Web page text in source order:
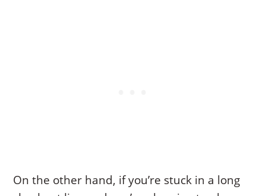
On the other hand, if you’re stuck in a long